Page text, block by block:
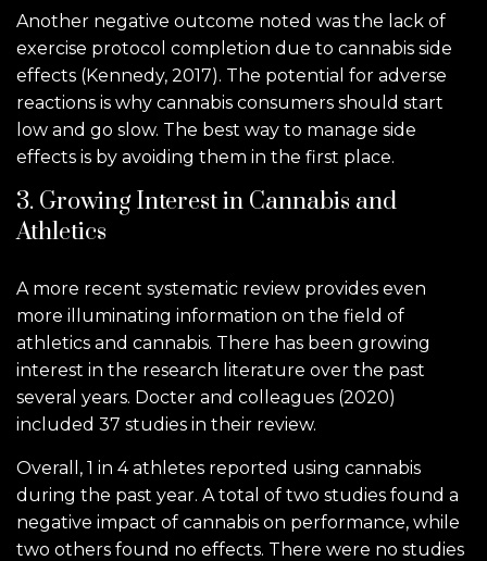
Another negative outcome noted was the lack of
exercise protocol completion due to cannabis side
effects (Kennedy, 2017). The potential for adverse
reactions is why cannabis consumers should start
low and go slow. The best way to manage side
effects is by avoiding them in the first place.
3. Growing Interest in Cannabis and
Athletics
A more recent systematic review provides even
more illuminating information on the field of
athletics and cannabis. There has been growing
interest in the research literature over the past
several years. Docter and colleagues (2020)
included 37 studies in their review.
Overall, 1 in 4 athletes reported using cannabis
during the past year. A total of two studies found a
negative impact of cannabis on performance, while
two others found no effects. There were no studies